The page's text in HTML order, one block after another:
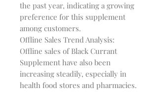
the past year, indicating a growing
preference for this supplement
among customers.
Offline Sales Trend Analysis:
Offline sales of Black Currant
Supplement have also been
increasing steadily, especially in
health food stores and pharmacies.